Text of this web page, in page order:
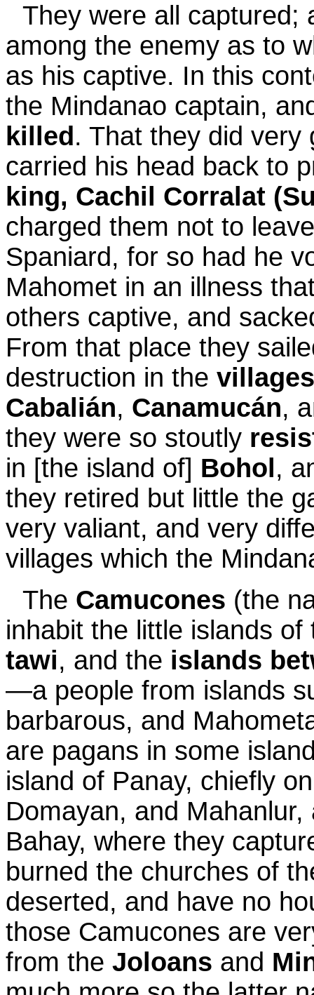
They were all captured;
among the enemy as to
as his captive. In this
the Mindanao captain,
killed . That they did very
carried his head back to
king, Cachil Corralat
charged them not to
Spaniard, for so had he
Mahomet in an illness
others captive, and
From that place they
destruction in the
Cabalián, Canamucán,
they were so stoutly
in [the island of] Bohol ,
they retired but little the
very valiant, and very
villages which the
The Camucones (the
inhabit the little islands
tawi, and the islands
—a people from islands
barbarous, and
are pagans in some
island of Panay, chiefly
Domayan, and
Bahay, where they
burned the churches of
deserted, and have no
those Camucones are
from the Joloans and